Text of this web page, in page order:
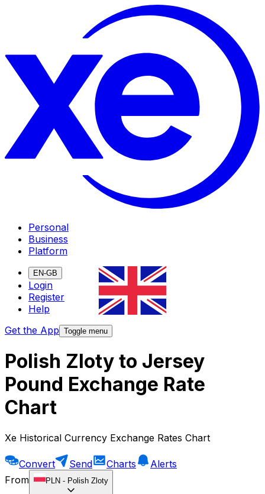
Personal
Business
Platform
EN-GB
Login
Register
Help
Get the App Toggle menu
Polish Zloty to Jersey
Pound Exchange Rate
Chart
Xe Historical Currency Exchange Rates Chart
Convert Send Charts
Alerts
From
PLN - Polish Zloty